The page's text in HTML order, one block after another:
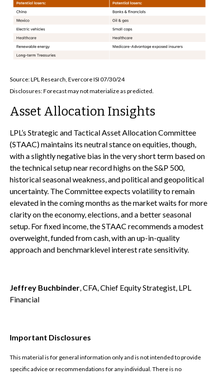
Source: LPL Research, Evercore ISI 07/30/24
Disclosures: Forecast may not materialize as predicted.
Asset Allocation Insights
LPL’s Strategic and Tactical Asset Allocation Committee
(STAAC) maintains its neutral stance on equities, though,
with a slightly negative bias in the very short term based on
the technical setup near record highs on the S&P 500,
historical seasonal weakness, and political and geopolitical
uncertainty. The Committee expects volatility to remain
elevated in the coming months as the market waits for more
clarity on the economy, elections, and a better seasonal
setup. For fixed income, the STAAC recommends a modest
overweight, funded from cash, with an up-in-quality
approach and benchmarklevel interest rate sensitivity.
Jeffrey Buchbinder, CFA, Chief Equity Strategist, LPL
Financial
Important Disclosures
This material is for general information only and is not intended to provide
specific advice or recommendations for any individual. There is no